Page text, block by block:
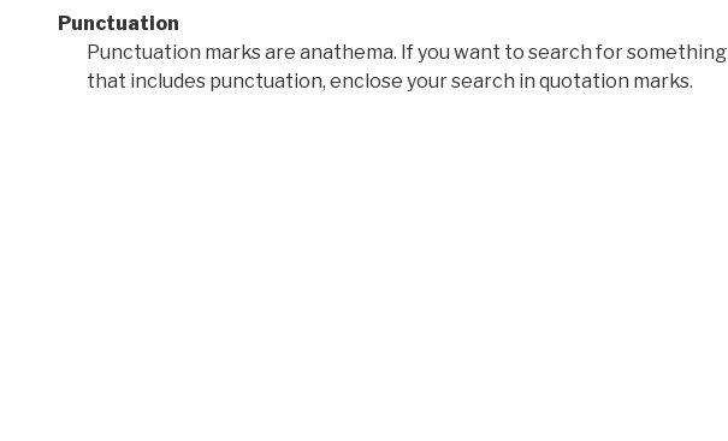
Punctuation
Punctuation marks are anathema. If you want to search for something
that includes punctuation, enclose your search in quotation marks.